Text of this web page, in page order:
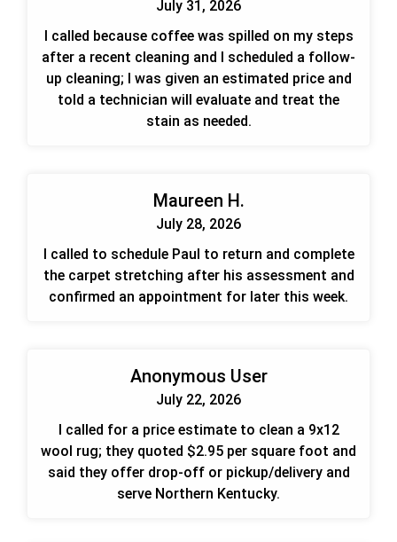
July 31, 2026
I called because coffee was spilled on my steps
after a recent cleaning and I scheduled a follow-
up cleaning; I was given an estimated price and
told a technician will evaluate and treat the
stain as needed.
Maureen H.
July 28, 2026
I called to schedule Paul to return and complete
the carpet stretching after his assessment and
confirmed an appointment for later this week.
Anonymous User
July 22, 2026
I called for a price estimate to clean a 9x12
wool rug; they quoted $2.95 per square foot and
said they offer drop-off or pickup/delivery and
serve Northern Kentucky.